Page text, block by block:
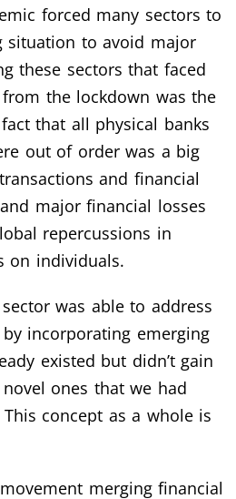
forced many sectors to
situation to avoid major
these sectors that faced
the lockdown was the
that all physical banks
out of order was a big
and financial
major financial losses
repercussions in
on individuals.
was able to address
incorporating emerging
existed but didn’t gain
ones that we had
concept as a whole is
merging financial